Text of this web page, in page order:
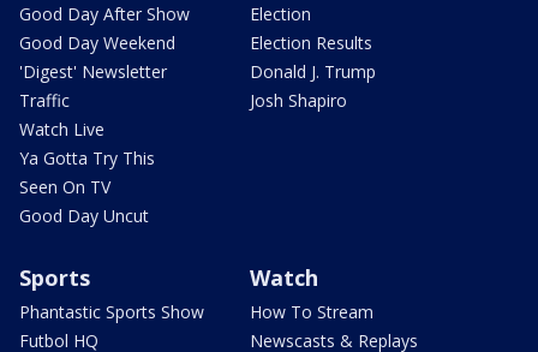
Good Day After Show
Good Day Weekend
'Digest' Newsletter
Traffic
Watch Live
Ya Gotta Try This
Seen On TV
Good Day Uncut
Election
Election Results
Donald J. Trump
Josh Shapiro
Sports
Phantastic Sports Show
Futbol HQ
Watch
How To Stream
Newscasts & Replays